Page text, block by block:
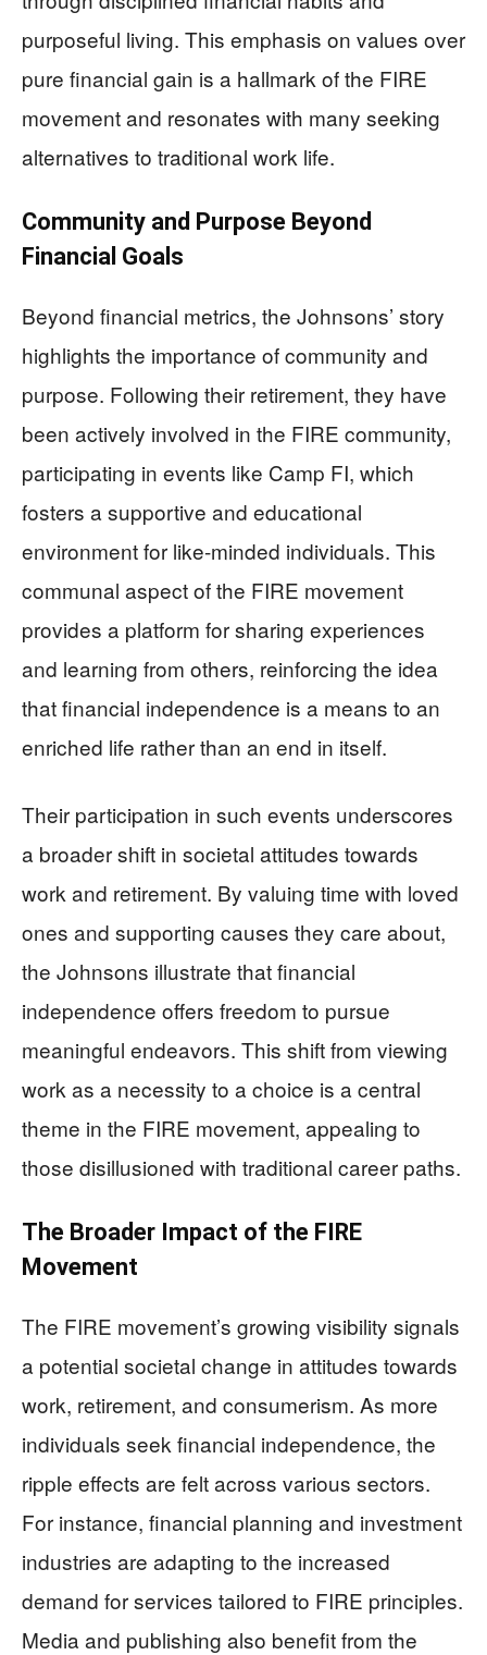
purposeful living. This emphasis on values over
pure financial gain is a hallmark of the FIRE
movement and resonates with many seeking
alternatives to traditional work life.
Community and Purpose Beyond
Financial Goals
Beyond financial metrics, the Johnsons’ story
highlights the importance of community and
purpose. Following their retirement, they have
been actively involved in the FIRE community,
participating in events like Camp FI, which
fosters a supportive and educational
environment for like-minded individuals. This
communal aspect of the FIRE movement
provides a platform for sharing experiences
and learning from others, reinforcing the idea
that financial independence is a means to an
enriched life rather than an end in itself.
Their participation in such events underscores
a broader shift in societal attitudes towards
work and retirement. By valuing time with loved
ones and supporting causes they care about,
the Johnsons illustrate that financial
independence offers freedom to pursue
meaningful endeavors. This shift from viewing
work as a necessity to a choice is a central
theme in the FIRE movement, appealing to
those disillusioned with traditional career paths.
The Broader Impact of the FIRE
Movement
The FIRE movement’s growing visibility signals
a potential societal change in attitudes towards
work, retirement, and consumerism. As more
individuals seek financial independence, the
ripple effects are felt across various sectors.
For instance, financial planning and investment
industries are adapting to the increased
demand for services tailored to FIRE principles.
Media and publishing also benefit from the